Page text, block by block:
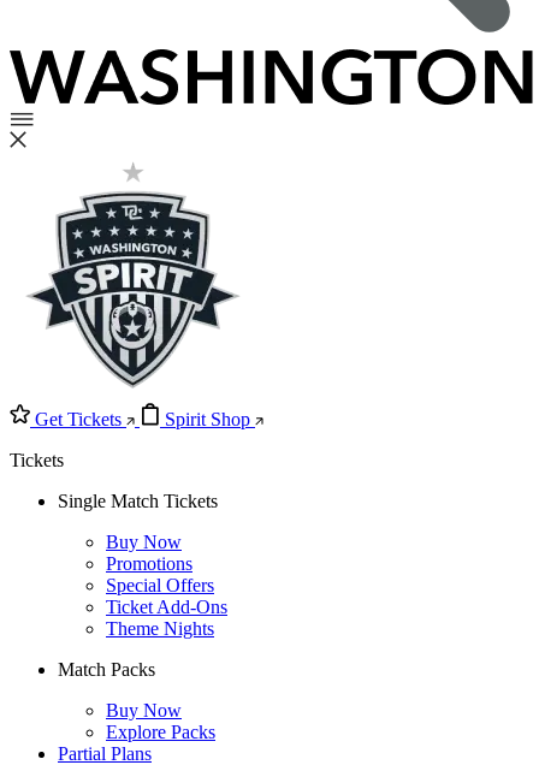
Get Tickets
Spirit Shop
Tickets
Single Match Tickets
Buy Now
Promotions
Special Offers
Ticket Add-Ons
Theme Nights
Match Packs
Buy Now
Explore Packs
Partial Plans